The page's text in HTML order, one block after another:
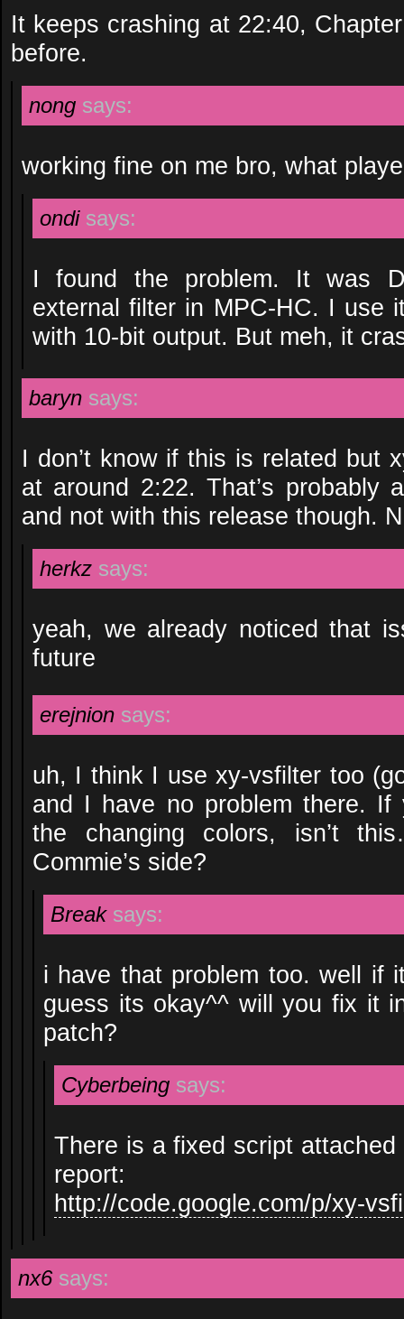
It keeps crashing at 22:40,
before.
nong says:
working fine on me bro, what
ondi says:
I found the problem. It was
external filter in MPC-HC. I use
with 10-bit output. But meh, it
baryn says:
I don’t know if this is related but
at around 2:22. That’s probably
and not with this release though.
herkz says:
yeah, we already noticed that
future
erejnion says:
uh, I think I use xy-vsfilter too
and I have no problem there. If
the changing colors, isn’t
Commie’s side?
Break says:
i have that problem too. well if
guess its okay^^ will you fix it
patch?
Cyberbeing says:
There is a fixed script
report:
http://code.google.com/p/xy-
nx6 says: